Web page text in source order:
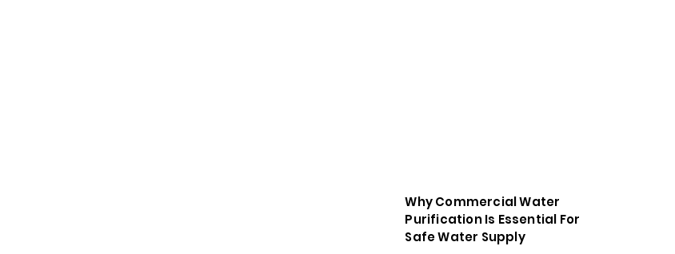
Why Commercial Water
Purification Is Essential For
Safe Water Supply